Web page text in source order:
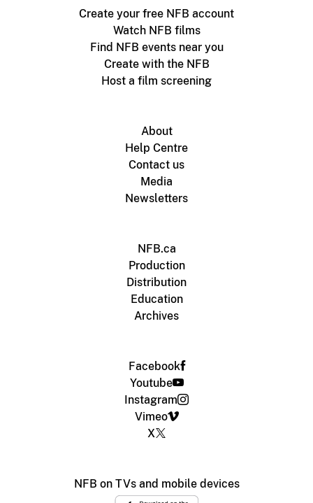
Create your free NFB account
Watch NFB films
Find NFB events near you
Create with the NFB
Host a film screening
About
Help Centre
Contact us
Media
Newsletters
NFB.ca
Production
Distribution
Education
Archives
Facebook
Youtube
Instagram
Vimeo
X
NFB on TVs and mobile devices